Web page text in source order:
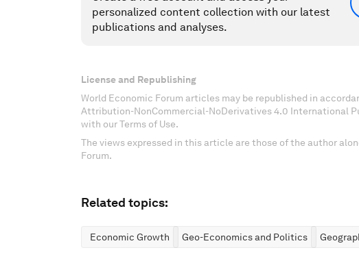
personalized content collection with our latest
publications and analyses.
License and Republishing
World Economic Forum articles may be republished in
Attribution-NonCommercial-NoDerivatives 4.0 International
with our Terms of Use.
The views expressed in this article are those of the author
Forum.
Related topics:
Economic Growth Geo-Economics and Politics